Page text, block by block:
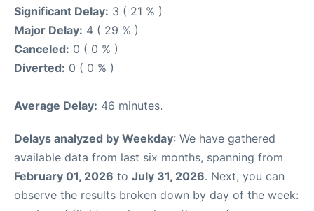
Significant Delay: 3 ( 21 % )
Major Delay: 4 ( 29 % )
Canceled: 0 ( 0 % )
Diverted: 0 ( 0 % )
Average Delay: 46 minutes.
Delays analyzed by Weekday: We have gathered
available data from last six months, spanning from
February 01, 2026 to July 31, 2026. Next, you can
observe the results broken down by day of the week: